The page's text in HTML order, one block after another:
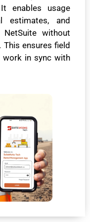
enables usage
estimates, and
without
ensures field
in sync with